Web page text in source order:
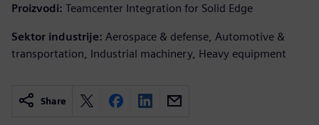
Proizvodi: Teamcenter Integration for Solid Edge
Sektor industrije: Aerospace & defense, Automotive &
transportation, Industrial machinery, Heavy equipment
Share